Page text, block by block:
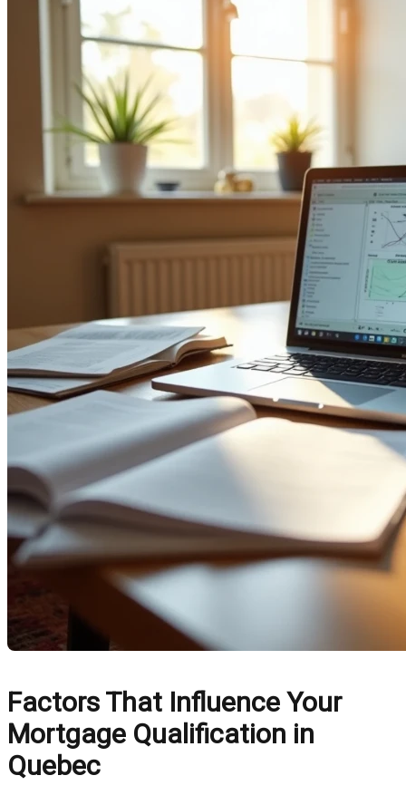
Factors That Influence Your
Mortgage Qualification in
Quebec